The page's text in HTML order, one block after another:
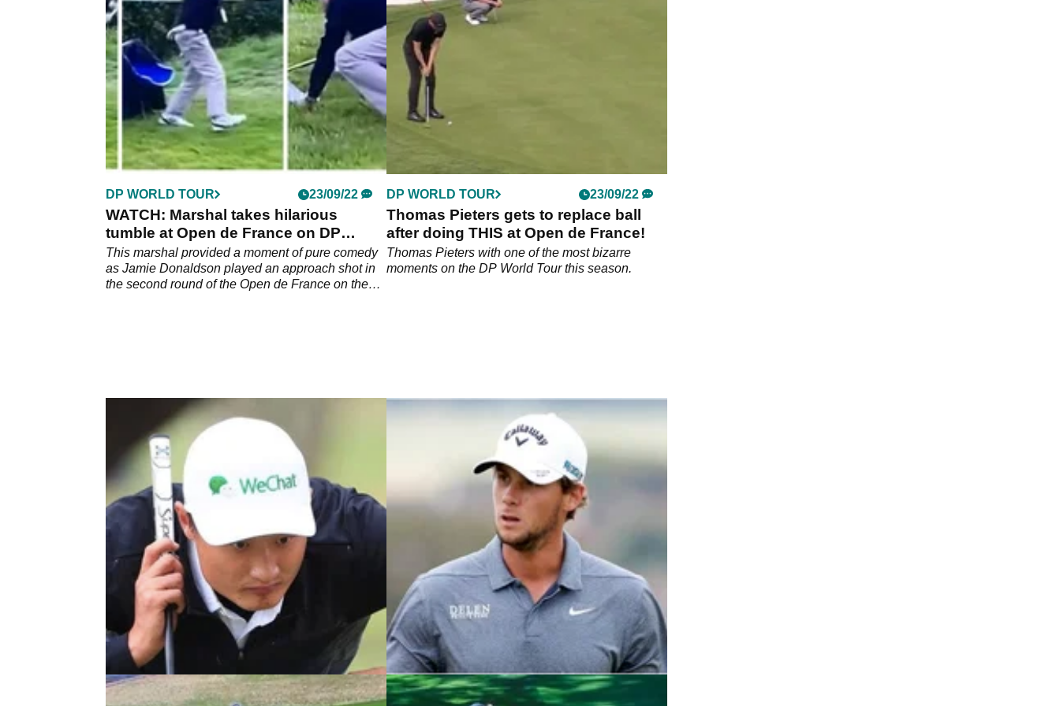
suggestions a deal is in the works are reportedly
false.
Top 50 will be making the move to the Saudi-
backed circuit.
DP WORLD TOUR 23/09/22
WATCH: Marshal takes hilarious
tumble at Open de France on DP
World Tour
This marshal provided a moment of pure comedy
as Jamie Donaldson played an approach shot in
the second round of the Open de France on the
DP WORLD TOUR 23/09/22
Thomas Pieters gets to replace ball
after doing THIS at Open de France!
Thomas Pieters with one of the most bizarre
moments on the DP World Tour this season.
DP WORLD TOUR 27/06/22 NEWS 26/05/22